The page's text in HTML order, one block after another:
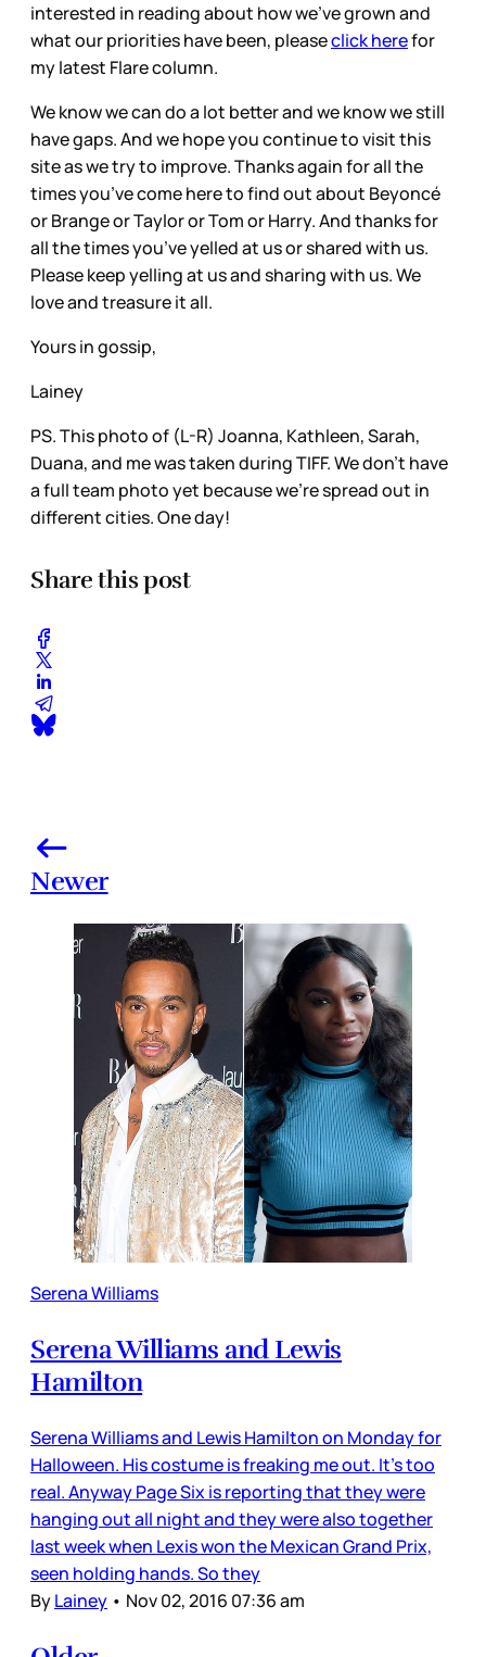
interested in reading about how we’ve grown and
what our priorities have been, pleaseclick herefor
my latest Flare column.
We know we can do a lot better and we know we still
have gaps. And we hope you continue to visit this
site as we try to improve. Thanks again for all the
times you’ve come here to find out about Beyoncé
or Brange or Taylor or Tom or Harry. And thanks for
all the times you’ve yelled at us or shared with us.
Please keep yelling at us and sharing with us. We
love and treasure it all.
Yours in gossip,
Lainey
PS. This photo of (L-R) Joanna, Kathleen, Sarah,
Duana, and me was taken during TIFF. We don’t have
a full team photo yet because we’re spread out in
different cities. One day!
Share this post
Newer
Serena Williams
Serena Williams and Lewis
Hamilton
Serena Williams and Lewis Hamilton on Monday for
Halloween. His costume is freaking me out. It’s too
real. Anyway Page Six is reporting that they were
hanging out all night and they were also together
last week when Lexis won the Mexican Grand Prix,
seen holding hands. So they
ByLainey • Nov 02, 2016 07:36 am